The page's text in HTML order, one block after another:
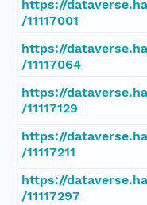
https://
/11117001
https://
/11117064
https://
/11117129
https://
/11117211
https://
/11117297